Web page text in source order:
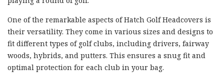
One of the remarkable aspects of Hatch Golf Headcovers is
their versatility. They come in various sizes and designs to
fit different types of golf clubs, including drivers, fairway
woods, hybrids, and putters. This ensures a snug fit and
optimal protection for each club in your bag.